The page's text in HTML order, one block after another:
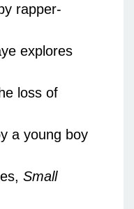
rapper-
explores
loss of
a young boy
Small